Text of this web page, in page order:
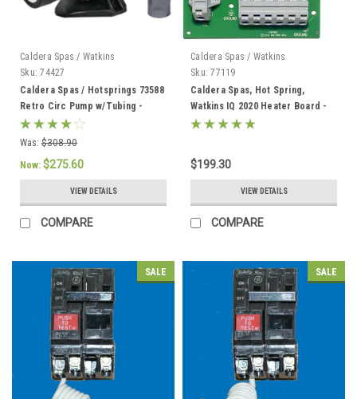
Caldera Spas / Watkins
Sku: 74427
Caldera Spas / Hotsprings 73588
Retro Circ Pump w/Tubing -
74427
Was: $308.90
Now: $275.60
VIEW DETAILS
COMPARE
Caldera Spas / Watkins
Sku: 77119
Caldera Spas, Hot Spring,
Watkins IQ 2020 Heater Board -
77119
$199.30
VIEW DETAILS
COMPARE
SALE SALE